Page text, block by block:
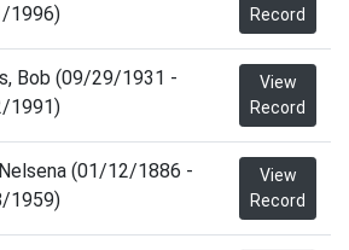
1996)
Record
Bob (09/29/1931 -
1991)
View
Record
(01/12/1886 -
1959)
View
Record